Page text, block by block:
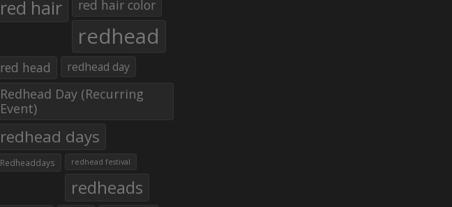
red hair red hair color
redhead
red head redhead day
Redhead Day (Recurring
Event)
redhead days
Redheaddays redhead festival
redheads